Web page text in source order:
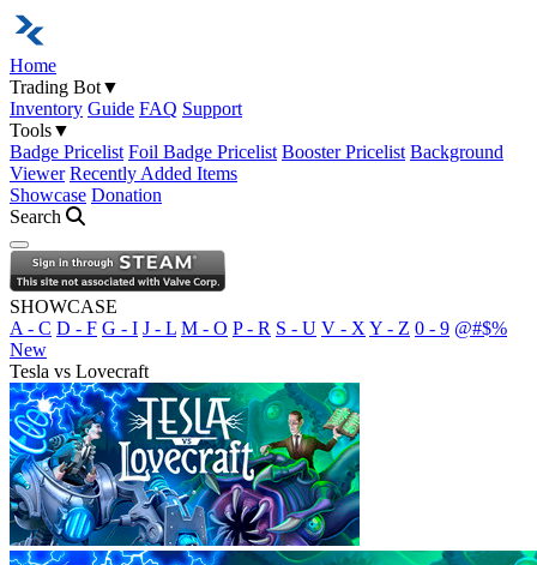
Home
Trading Bot▼
Inventory Guide FAQ Support
Tools▼
Badge Pricelist Foil Badge Pricelist Booster Pricelist Background
Viewer Recently Added Items
Showcase Donation
Search
Open navigation menu
SHOWCASE
A - C D - F G - I J - L M - O P - R S - U V - X Y - Z 0 - 9 @#$%
New
Tesla vs Lovecraft